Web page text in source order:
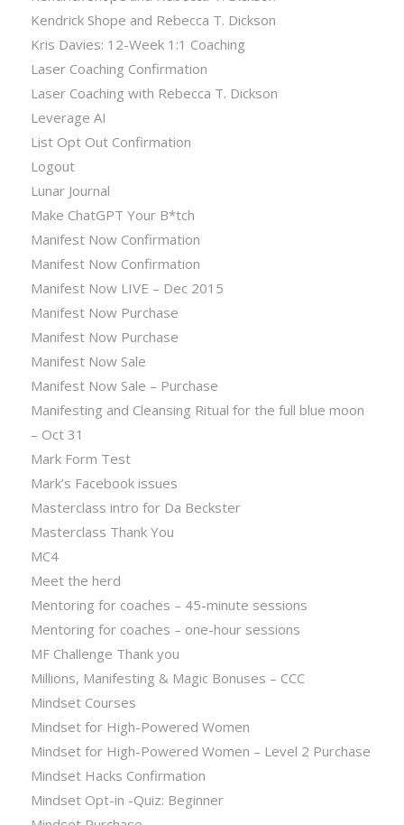
Kendrick Shope and Rebecca T. Dickson
Kris Davies: 12-Week 1:1 Coaching
Laser Coaching Confirmation
Laser Coaching with Rebecca T. Dickson
Leverage AI
List Opt Out Confirmation
Logout
Lunar Journal
Make ChatGPT Your B*tch
Manifest Now Confirmation
Manifest Now Confirmation
Manifest Now LIVE – Dec 2015
Manifest Now Purchase
Manifest Now Purchase
Manifest Now Sale
Manifest Now Sale – Purchase
Manifesting and Cleansing Ritual for the full blue moon
– Oct 31
Mark Form Test
Mark’s Facebook issues
Masterclass intro for Da Beckster
Masterclass Thank You
MC4
Meet the herd
Mentoring for coaches – 45-minute sessions
Mentoring for coaches – one-hour sessions
MF Challenge Thank you
Millions, Manifesting & Magic Bonuses – CCC
Mindset Courses
Mindset for High-Powered Women
Mindset for High-Powered Women – Level 2 Purchase
Mindset Hacks Confirmation
Mindset Opt-in -Quiz: Beginner